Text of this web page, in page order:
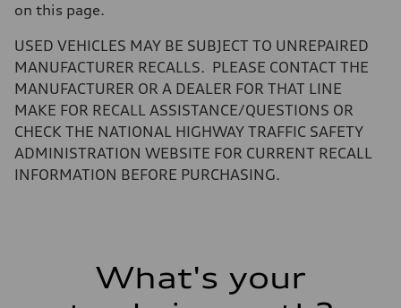
Volumes
—
17.2 gal
Performance data
130 mph
Acceleration 0-100 km/h
Fuel consumption
Fuel
on this page.
USED VEHICLES MAY BE SUBJECT TO UNREPAIRED
MANUFACTURER RECALLS. PLEASE CONTACT THE
MANUFACTURER OR A DEALER FOR THAT LINE
MAKE FOR RECALL ASSISTANCE/QUESTIONS OR
CHECK THE NATIONAL HIGHWAY TRAFFIC SAFETY
ADMINISTRATION WEBSITE FOR CURRENT RECALL
INFORMATION BEFORE PURCHASING.
What's your